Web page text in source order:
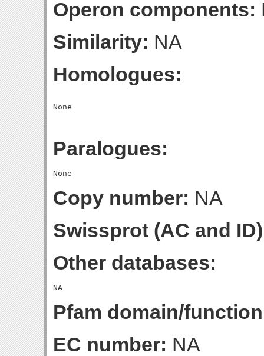
Operon components:
Similarity: NA
Homologues:
Paralogues:
Copy number: NA
Swissprot (AC and
Other databases:
Pfam domain/
EC number: NA